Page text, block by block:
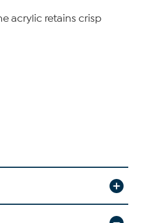
acrylic retains crisp